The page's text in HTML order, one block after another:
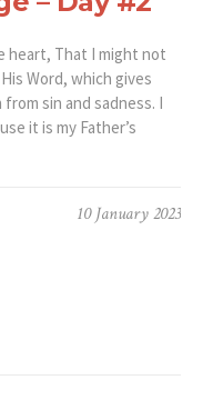
heart, That I might not
Word, which gives
sin and sadness. I
it is my Father’s
10 January 2023